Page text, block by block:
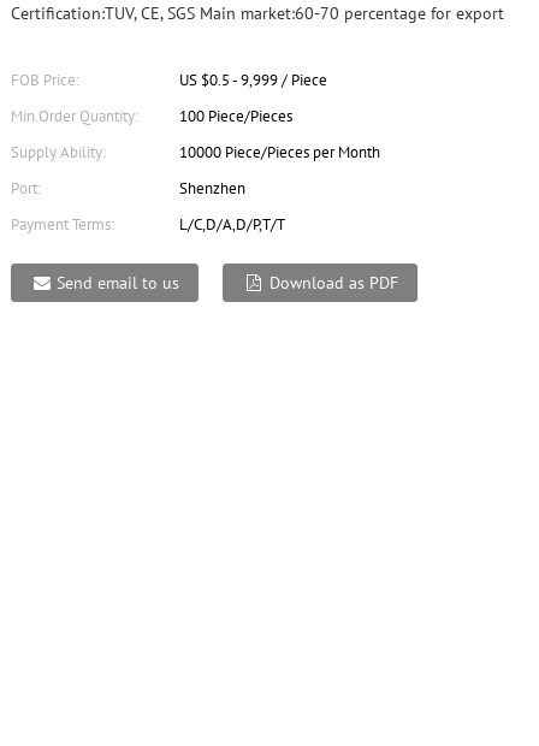
Certification:TUV, CE, SGS Main market:60-70 percentage for export
FOB Price:
US $0.5 - 9,999 / Piece
Min.Order Quantity:
100 Piece/Pieces
Supply Ability:
10000 Piece/Pieces per Month
Port:
Shenzhen
Payment Terms:
L/C,D/A,D/P,T/T
Send email to us Download as PDF